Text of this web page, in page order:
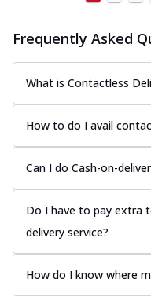
Frequently Asked
What is Contactless
How to do I avail
Can I do Cash-on-
Do I have to pay extra
delivery service?
How do I know where